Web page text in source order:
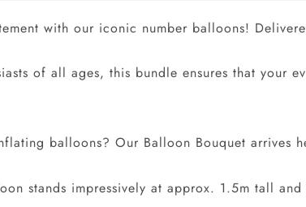
with our iconic number balloons!
of all ages, this bundle ensures that your
balloons? Our Balloon Bouquet arrives
stands impressively at approx. 1.5m tall